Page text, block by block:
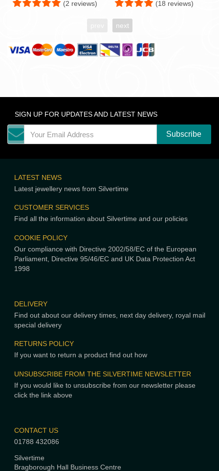
(2 reviews) (18 reviews)
next
SIGN UP FOR UPDATES AND LATEST NEWS
LATEST NEWS
Latest jewellery news from Silvertime
CUSTOMER SERVICES
Find all the information about Silvertime and our policies
COOKIE POLICY
Our compliance with Directive 2002/58/EC of the European
Parliament, Directive 95/46/EC and UK Data Protection Act
1998
DELIVERY
Find out about our delivery times, next day delivery, royal mail
special delivery
RETURNS POLICY
If you want to return a product find out how
UNSUBSCRIBE FROM THE SILVERTIME NEWSLETTER
If you would like to unsubscribe from our newsletter please
click the link above
CONTACT US
01788 432086
Silvertime
Bragborough Hall Business Centre